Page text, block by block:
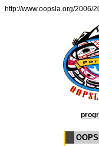
http://www.oopsla.org/2006/